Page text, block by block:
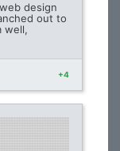
design
out to
well,
+4